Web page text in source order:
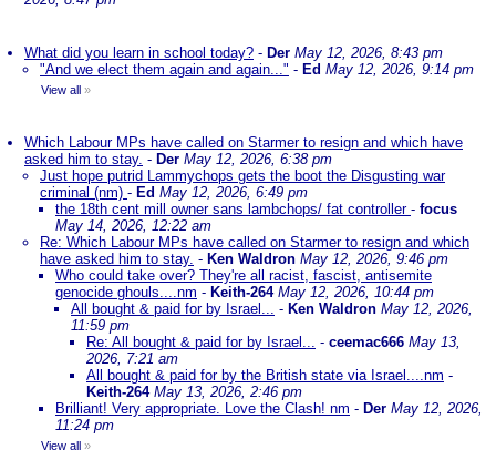
What did you learn in school today? - Der May 12, 2026, 8:43 pm
"And we elect them again and again..." - Ed May 12, 2026, 9:14 pm
View all »
Which Labour MPs have called on Starmer to resign and which have
asked him to stay. - Der May 12, 2026, 6:38 pm
Just hope putrid Lammychops gets the boot the Disgusting war
criminal (nm) - Ed May 12, 2026, 6:49 pm
the 18th cent mill owner sans lambchops/ fat controller - focus
May 14, 2026, 12:22 am
Re: Which Labour MPs have called on Starmer to resign and which
have asked him to stay. - Ken Waldron May 12, 2026, 9:46 pm
Who could take over? They're all racist, fascist, antisemite
genocide ghouls....nm - Keith-264 May 12, 2026, 10:44 pm
All bought & paid for by Israel... - Ken Waldron May 12, 2026,
11:59 pm
Re: All bought & paid for by Israel... - ceemac666 May 13,
2026, 7:21 am
All bought & paid for by the British state via Israel....nm -
Keith-264 May 13, 2026, 2:46 pm
Brilliant! Very appropriate. Love the Clash! nm - Der May 12, 2026,
11:24 pm
View all »